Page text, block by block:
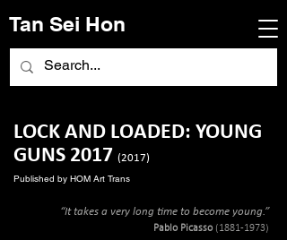
Tan Sei Hon
LOCK AND LOADED: YOUNG
GUNS 2017 (2017)
Published by HOM Art Trans
“It takes a very long time to become young.”
Pablo Picasso (1881-1973)